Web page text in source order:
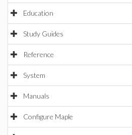
Education
Study Guides
Reference
System
Manuals
Configure Maple